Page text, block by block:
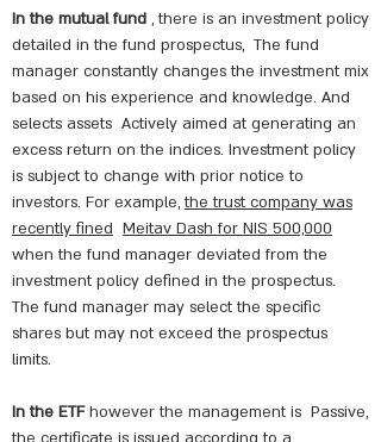
In the mutual fund , there is an investment policy
detailed in the fund prospectus, The fund
manager constantly changes the investment mix
based on his experience and knowledge. And
selects assets Actively aimed at generating an
excess return on the indices. Investment policy
is subject to change with prior notice to
investors. For example, the trust company was
recently fined Meitav Dash for NIS 500,000
when the fund manager deviated from the
investment policy defined in the prospectus.
The fund manager may select the specific
shares but may not exceed the prospectus
limits.
In the ETFhowever the management is Passive,